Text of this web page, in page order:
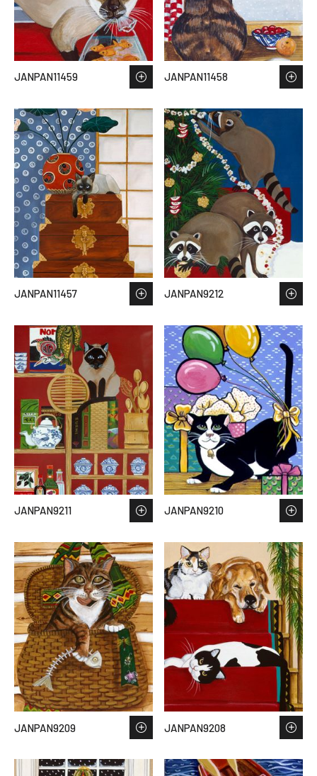
JANPAN11459 JANPAN11458
JANPAN11457 JANPAN9212
JANPAN9211 JANPAN9210
JANPAN9209 JANPAN9208